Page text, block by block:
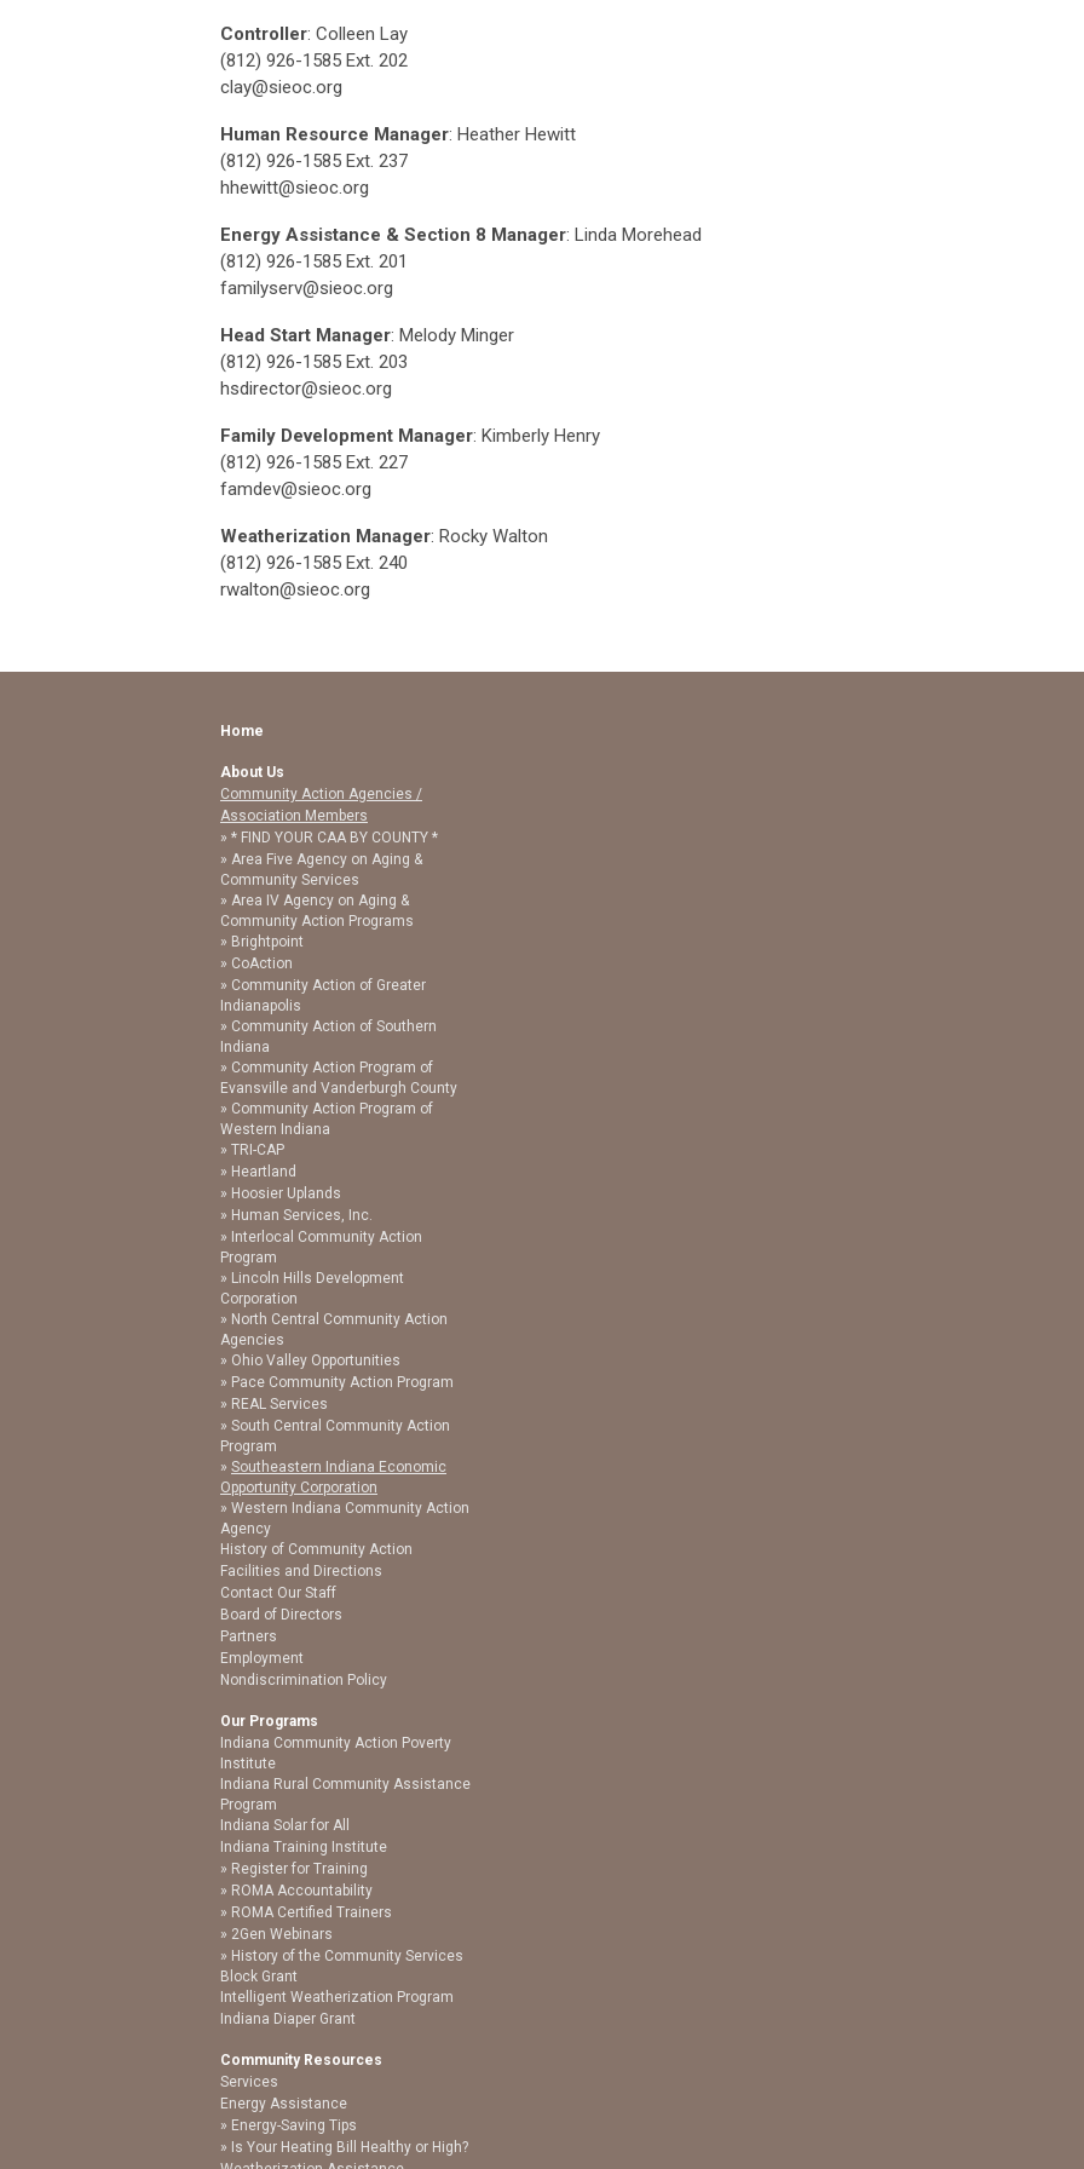
Controller: Colleen Lay
(812) 926-1585 Ext. 202
clay@sieoc.org
Human Resource Manager: Heather Hewitt
(812) 926-1585 Ext. 237
hhewitt@sieoc.org
Energy Assistance & Section 8 Manager: Linda Morehead
(812) 926-1585 Ext. 201
familyserv@sieoc.org
Head Start Manager: Melody Minger
(812) 926-1585 Ext. 203
hsdirector@sieoc.org
Family Development Manager: Kimberly Henry
(812) 926-1585 Ext. 227
famdev@sieoc.org
Weatherization Manager: Rocky Walton
(812) 926-1585 Ext. 240
rwalton@sieoc.org
Home
About Us
Community Action Agencies /
Association Members
* FIND YOUR CAA BY COUNTY *
Area Five Agency on Aging &
Community Services
Area IV Agency on Aging &
Community Action Programs
Brightpoint
CoAction
Community Action of Greater
Indianapolis
Community Action of Southern
Indiana
Community Action Program of
Evansville and Vanderburgh County
Community Action Program of
Western Indiana
TRI-CAP
Heartland
Hoosier Uplands
Human Services, Inc.
Interlocal Community Action
Program
Lincoln Hills Development
Corporation
North Central Community Action
Agencies
Ohio Valley Opportunities
Pace Community Action Program
REAL Services
South Central Community Action
Program
Southeastern Indiana Economic
Opportunity Corporation
Western Indiana Community Action
Agency
History of Community Action
Facilities and Directions
Contact Our Staff
Board of Directors
Partners
Employment
Nondiscrimination Policy
Our Programs
Indiana Community Action Poverty
Institute
Indiana Rural Community Assistance
Program
Indiana Solar for All
Indiana Training Institute
Register for Training
ROMA Accountability
ROMA Certified Trainers
2Gen Webinars
History of the Community Services
Block Grant
Intelligent Weatherization Program
Indiana Diaper Grant
Community Resources
Services
Energy Assistance
Energy-Saving Tips
Is Your Heating Bill Healthy or High?